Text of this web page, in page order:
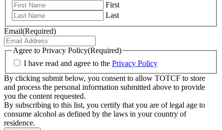
First
Last
Email(Required)
Agree to Privacy Policy(Required)
I have read and agree to the Privacy Policy
By clicking submit below, you consent to allow TOTCF to store
and process the personal information submitted above to provide
you the content requested.
By subscribing to this list, you certify that you are of legal age to
consume alcohol as defined by the laws in your country of
residence.